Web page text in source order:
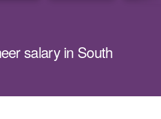
salary in South